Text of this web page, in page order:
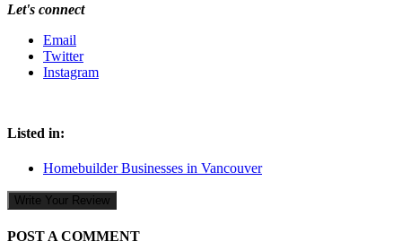
Let's connect
Email
Twitter
Instagram
Listed in:
Homebuilder Businesses in Vancouver
Write Your Review
POST A COMMENT